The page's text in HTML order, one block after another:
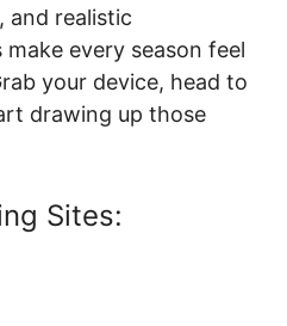
and realistic
every season feel
your device, head to
drawing up those
Sites: